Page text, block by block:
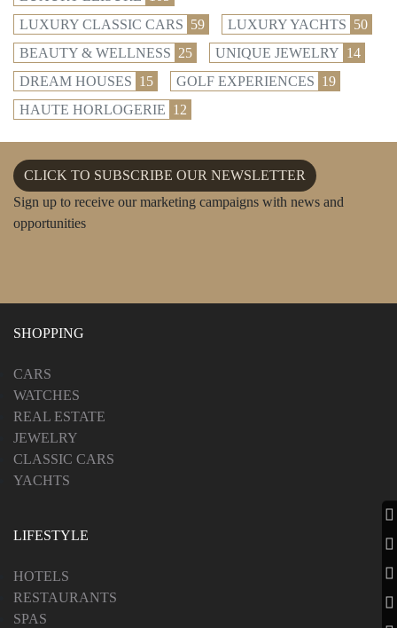
LUXURY CLASSIC CARS 59 LUXURY YACHTS 50
BEAUTY & WELLNESS 25 UNIQUE JEWELRY 14
DREAM HOUSES 15 GOLF EXPERIENCES 19
HAUTE HORLOGERIE 12
CLICK TO SUBSCRIBE OUR NEWSLETTER
Sign up to receive our marketing campaigns with news and
opportunities
SHOPPING
CARS
WATCHES
REAL ESTATE
JEWELRY
CLASSIC CARS
YACHTS
LIFESTYLE
HOTELS
RESTAURANTS
SPAS